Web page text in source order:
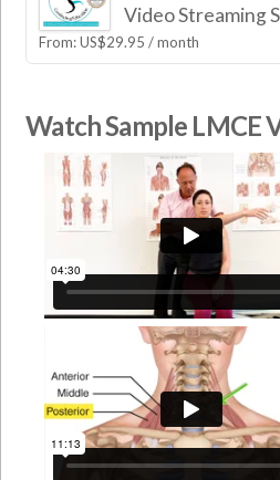
Video Streaming
From:US$29.95 / month
Watch Sample LMCE